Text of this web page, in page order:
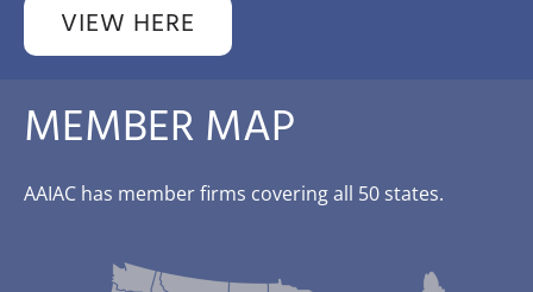
VIEW HERE
MEMBER MAP
AAIAC has member firms covering all 50 states.